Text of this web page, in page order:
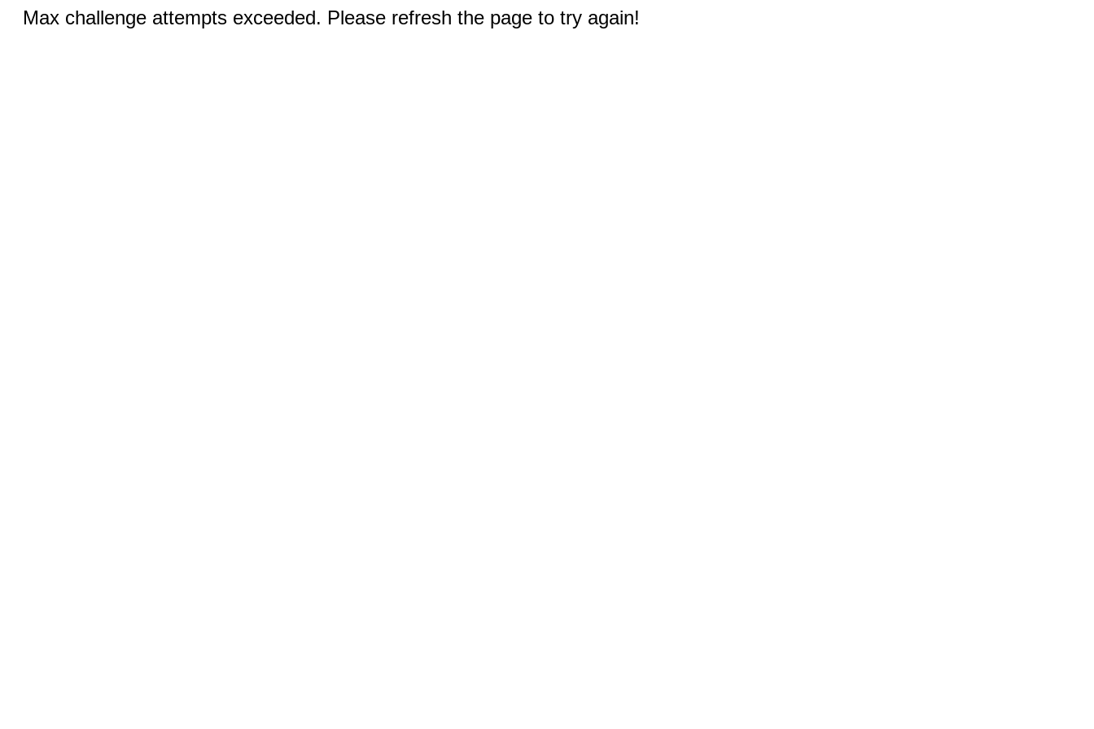
Max challenge attempts exceeded. Please refresh the page to try again!